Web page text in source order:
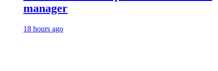
manager
18 hours ago